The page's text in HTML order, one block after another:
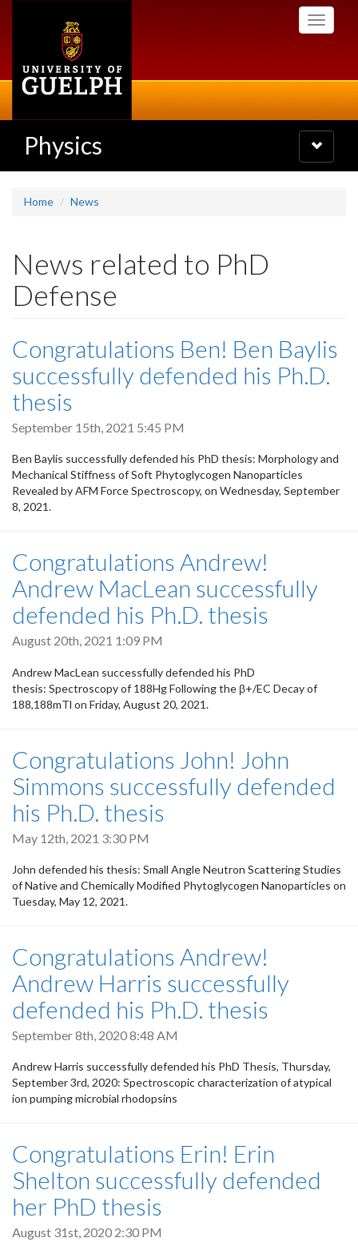
Toggle
Physics
Toggle
navigation
Home News
News related to PhD
Defense
Congratulations Ben! Ben Baylis
successfully defended his Ph.D.
thesis
September 15th, 2021 5:45 PM
Ben Baylis successfully defended his PhD thesis: Morphology and
Mechanical Stiffness of Soft Phytoglycogen Nanoparticles
Revealed by AFM Force Spectroscopy, on Wednesday, September
8, 2021.
Congratulations Andrew!
Andrew MacLean successfully
defended his Ph.D. thesis
August 20th, 2021 1:09 PM
Andrew MacLean successfully defended his PhD
thesis: Spectroscopy of 188Hg Following the β+/EC Decay of
188,188mTl on Friday, August 20, 2021.
Congratulations John! John
Simmons successfully defended
his Ph.D. thesis
May 12th, 2021 3:30 PM
John defended his thesis: Small Angle Neutron Scattering Studies
of Native and Chemically Modified Phytoglycogen Nanoparticles on
Tuesday, May 12, 2021.
Congratulations Andrew!
Andrew Harris successfully
defended his Ph.D. thesis
September 8th, 2020 8:48 AM
Andrew Harris successfully defended his PhD Thesis, Thursday,
September 3rd, 2020: Spectroscopic characterization of atypical
ion pumping microbial rhodopsins
Congratulations Erin! Erin
Shelton successfully defended
her PhD thesis
August 31st, 2020 2:30 PM